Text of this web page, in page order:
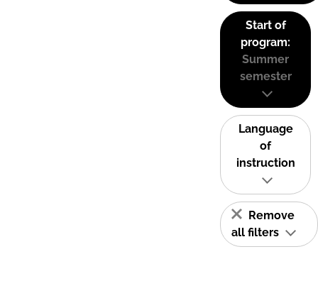
Start of
program:
Summer
semester
Language
of
instruction
Remove
all filters